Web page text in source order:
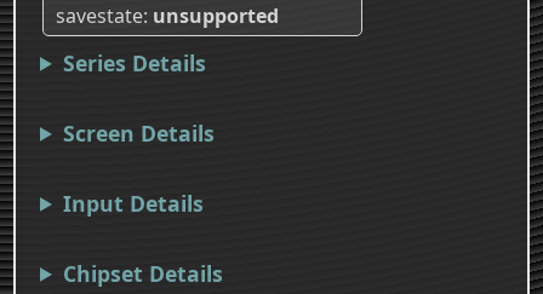
savestate unsupported
Series Details
Screen Details
Input Details
Chipset Details